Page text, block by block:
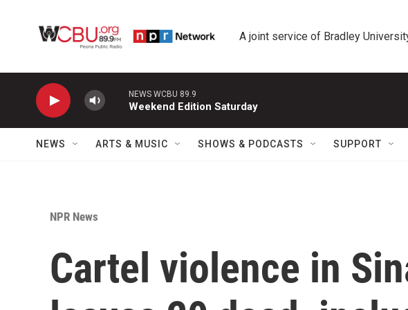
A joint service of Bradley
NEWS WCBU 89.9
Weekend Edition Saturday
NEWS ARTS & MUSIC SHOWS & PODCASTS SUPPORT
NPR News
Cartel violence in